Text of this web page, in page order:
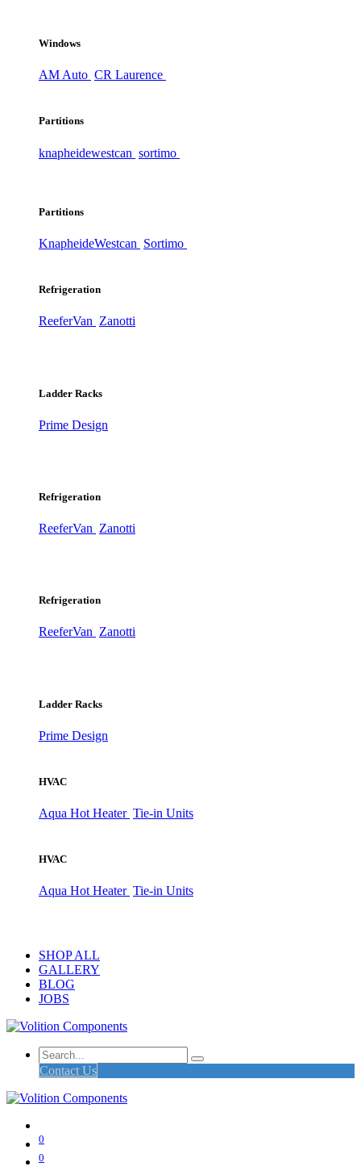
Windows
AM Auto CR Laurence
Partitions
knapheidewestcan sortimo
Partitions
KnapheideWestcan Sortimo
Refrigeration
ReeferVan Zanotti
Ladder Racks
Prime Design
Refrigeration
ReeferVan Zanotti
Refrigeration
ReeferVan Zanotti
Ladder Racks
Prime Design
HVAC
Aqua Hot Heater Tie-in Units
HVAC
Aqua Hot Heater Tie-in Units
SHOP ALL
GALLERY
BLOG
JOBS
Contact Us
0
0